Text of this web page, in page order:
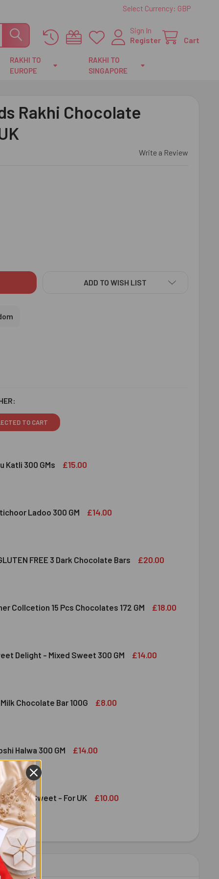
Select Currency: GBP
Sign In
Register
Cart
RAKHI TO
EUROPE
RAKHI TO
SINGAPORE
Rakhi Chocolate
Write a Review
BEADS RAKHI CHOCOLATE HAMPER - FOR UK
OF DESIGNER BEADS RAKHI CHOCOLATE HAMPER - FOR UK
ADD TO WISH LIST
TO CART
Katli 300 GMs £15.00
KAJU KATLI 300 GMS
OF HALDIRAM KAJU KATLI 300 GMS
Ladoo 300 GM £14.00
MOTICHOOR LADOO 300 GM
OF HALDIRAM MOTICHOOR LADOO 300 GM
FREE 3 Dark Chocolate Bars £20.00
GLUTEN FREE 3 DARK CHOCOLATE BARS
OF INCLUSION GLUTEN FREE 3 DARK CHOCOLATE BARS
Collcetion 15 Pcs Chocolates 172 GM £18.00
ROCHER COLLCETION 15 PCS CHOCOLATES 172 GM
OF FERRERO ROCHER COLLCETION 15 PCS CHOCOLATES
Delight - Mixed Sweet 300 GM £14.00
SWEET DELIGHT - MIXED SWEET 300 GM
OF HALDIRAM SWEET DELIGHT - MIXED SWEET 300 GM
Chocolate Bar 100G £8.00
LINDOR MILK CHOCOLATE BAR 100G
OF LINDT LINDOR MILK CHOCOLATE BAR 100G
Halwa 300 GM £14.00
HABSHI HALWA 300 GM
OF HALDIRAM HABSHI HALWA 300 GM
Papdi Sweet - For UK £10.00
SOAN PAPDI SWEET - FOR UK
OF HALDIRAM SOAN PAPDI SWEET - FOR UK